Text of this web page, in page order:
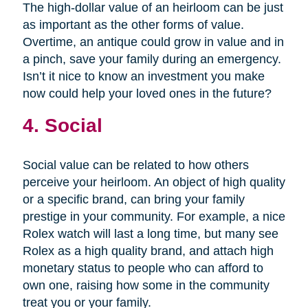
The high-dollar value of an heirloom can be just
as important as the other forms of value.
Overtime, an antique could grow in value and in
a pinch, save your family during an emergency.
Isn’t it nice to know an investment you make
now could help your loved ones in the future?
4. Social
Social value can be related to how others
perceive your heirloom. An object of high quality
or a specific brand, can bring your family
prestige in your community. For example, a nice
Rolex watch will last a long time, but many see
Rolex as a high quality brand, and attach high
monetary status to people who can afford to
own one, raising how some in the community
treat you or your family.